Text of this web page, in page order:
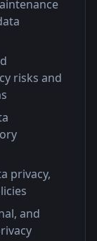
risks and
privacy,
and